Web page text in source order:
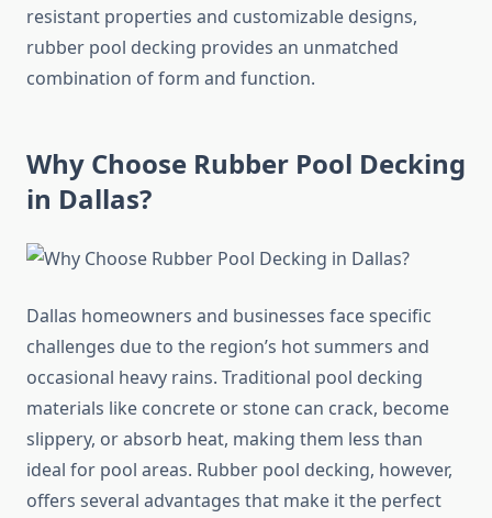
resistant properties and customizable designs,
rubber pool decking provides an unmatched
combination of form and function.
Why Choose Rubber Pool Decking
in Dallas?
Dallas homeowners and businesses face specific
challenges due to the region’s hot summers and
occasional heavy rains. Traditional pool decking
materials like concrete or stone can crack, become
slippery, or absorb heat, making them less than
ideal for pool areas. Rubber pool decking, however,
offers several advantages that make it the perfect